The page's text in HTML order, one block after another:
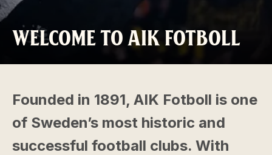
WELCOME TO AIK FOTBOLL
Founded in 1891, AIK Fotboll is one
of Sweden’s most historic and
successful football clubs. With